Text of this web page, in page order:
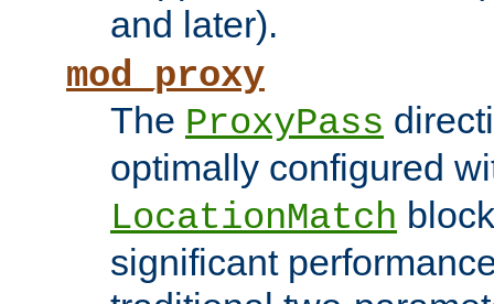
and later).
mod_proxy
The ProxyPass
optimally configured
LocationMatch
significant